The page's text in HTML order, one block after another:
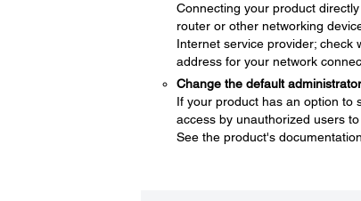
Connecting your product
router or other networking
Internet service provider; check
address for your network
Change the default
If your product has an option to
access by unauthorized users
See the product's